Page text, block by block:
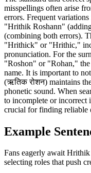
misspellings often arise
errors. Frequent
"Hrithik Roshann"
(combining both errors).
"Hrithick" or "Hrithic,"
pronunciation. For the
"Roshon" or "Rohan,"
name. It is important to
(ऋतिक रोशन) maintains
phonetic sound. When
to incomplete or incorrect
crucial for finding reliable
Example
Fans eagerly await
selecting roles that push